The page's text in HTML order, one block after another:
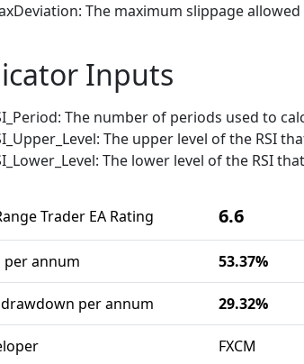
The maximum slippage
Inputs
The number of periods used to
The upper level of the RSI
The lower level of the RSI
Trader EA Rating 6.6
per annum 53.37%
per annum 29.32%
FXCM